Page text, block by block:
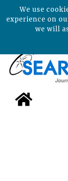
We use
experience on
we will